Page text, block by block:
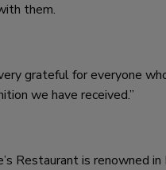
them.
grateful for everyone
we have received.”
Restaurant is renowned